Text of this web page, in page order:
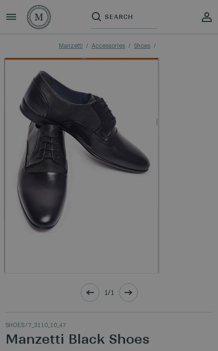
Manzetti Accessories Shoes
1/1
SHOES/ 7_3110_10_47
Manzetti Black Shoes